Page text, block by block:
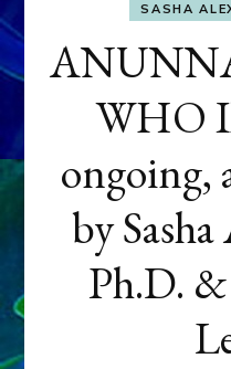
SASHA
WHO
ongoing,
by
Ph.D.